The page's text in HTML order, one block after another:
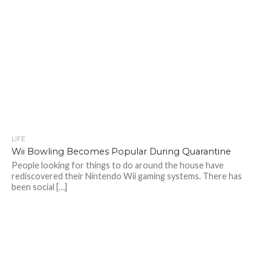
LIFE
Wii Bowling Becomes Popular During Quarantine
People looking for things to do around the house have
rediscovered their Nintendo Wii gaming systems. There has
been social […]